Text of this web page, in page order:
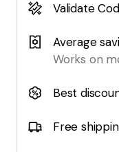
Validate
Average
Works on
Best
Free